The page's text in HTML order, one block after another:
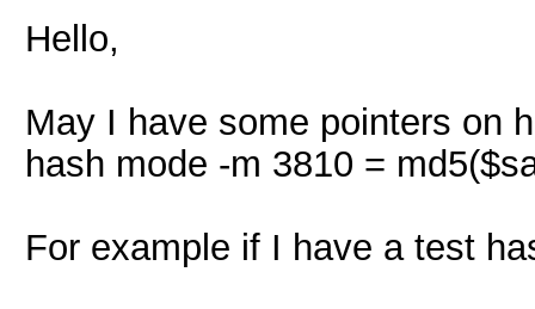
Hello,
May I have some pointers on
hash mode -m 3810 =
For example if I have a test